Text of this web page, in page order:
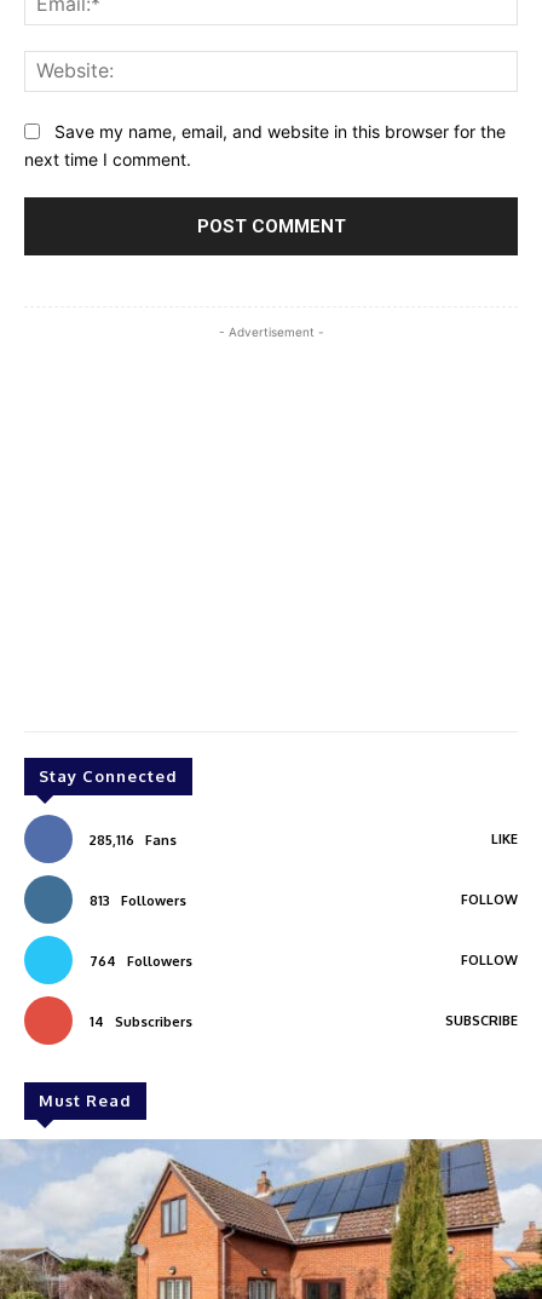
Save my name, email, and website in this browser for the
next time I comment.
- Advertisement -
Stay Connected
285,116 Fans LIKE
813 Followers FOLLOW
764 Followers FOLLOW
14 Subscribers SUBSCRIBE
Must Read